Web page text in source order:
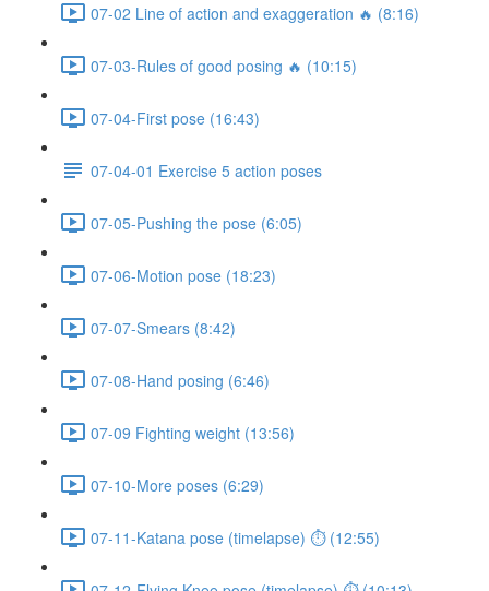
07-02 Line of action and exaggeration 🔥 (8:16)
07-03-Rules of good posing 🔥 (10:15)
07-04-First pose (16:43)
07-04-01 Exercise 5 action poses
07-05-Pushing the pose (6:05)
07-06-Motion pose (18:23)
07-07-Smears (8:42)
07-08-Hand posing (6:46)
07-09 Fighting weight (13:56)
07-10-More poses (6:29)
07-11-Katana pose (timelapse) ⏱ (12:55)